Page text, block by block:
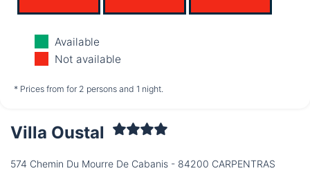
Sunday
09/08
not available not available
Wednesday
Available
Not available
* Prices from for 2 persons and 1 night.
Villa Oustal
574 Chemin Du Mourre De Cabanis - 84200 CARPENTRAS